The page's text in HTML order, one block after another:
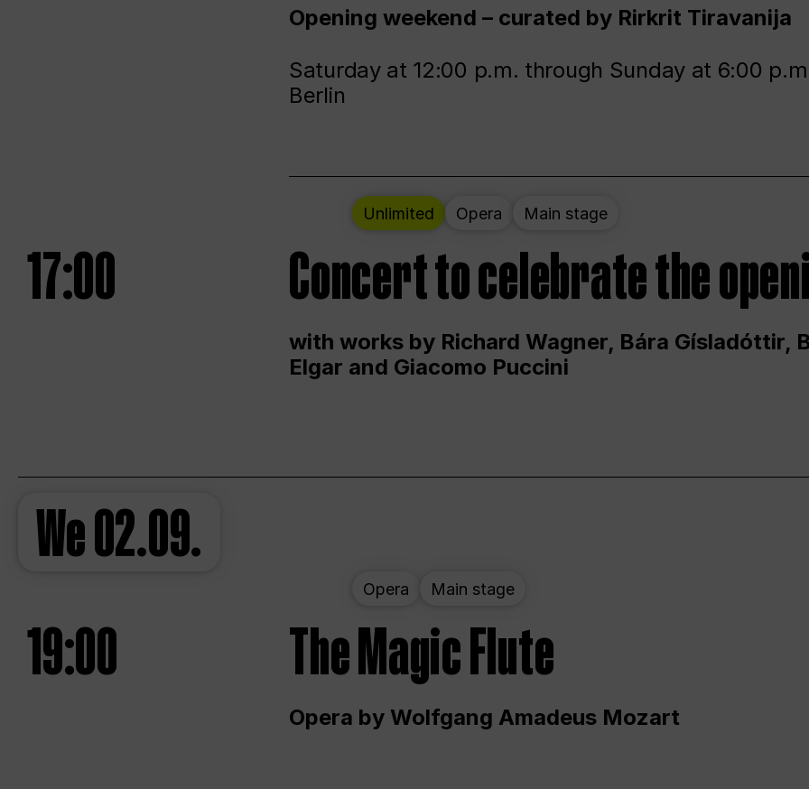
Opening weekend – curated by Rirkrit Tiravanija
Saturday at 12:00 p.m. through Sunday at 6:00
Berlin
Unlimited Opera Main stage
17:00 Concert to celebrate the
with works by Richard Wagner, Bára Gísladóttir,
Elgar and Giacomo Puccini
We02.09.
Opera Main stage
19:00 The Magic Flute
Opera by Wolfgang Amadeus Mozart